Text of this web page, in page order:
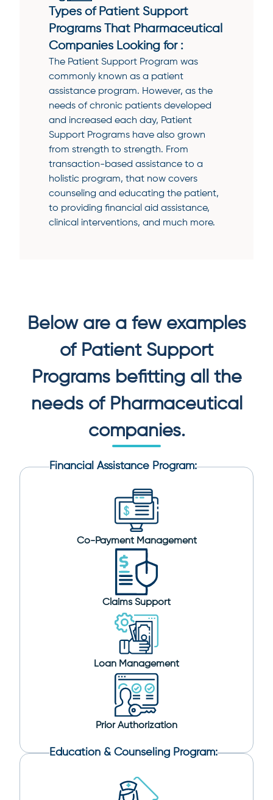
Types of Patient Support
Programs That Pharmaceutical
Companies Looking for :
The Patient Support Program was
commonly known as a patient
assistance program. However, as the
needs of chronic patients developed
and increased each day, Patient
Support Programs have also grown
from strength to strength. From
transaction-based assistance to a
holistic program, that now covers
counseling and educating the patient,
to providing financial aid assistance,
clinical interventions, and much more.
Below are a few examples
of Patient Support
Programs befitting all the
needs of Pharmaceutical
companies.
Financial Assistance Program:
Co-Payment Management
Claims Support
Loan Management
Prior Authorization
Education & Counseling Program: